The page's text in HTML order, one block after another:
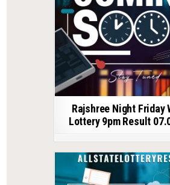
Rajshree Night Friday
Lottery 9pm Result